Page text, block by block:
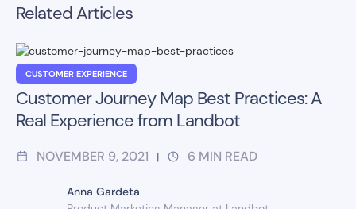
Related Articles
CUSTOMER EXPERIENCE
Customer Journey Map Best Practices: A
Real Experience from Landbot
NOVEMBER 9, 2021 | 6 MIN READ
Anna Gardeta